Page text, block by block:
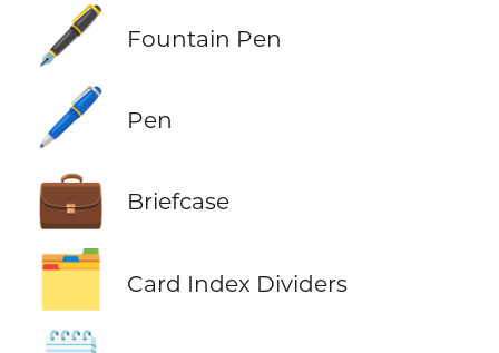
🖋️ Fountain Pen
🖊️ Pen
💼 Briefcase
🗂️ Card Index Dividers